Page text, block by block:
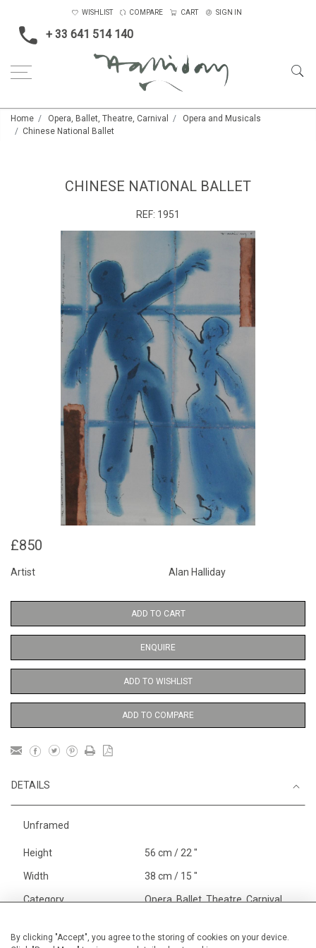
By clicking "Accept", you agree to the storing of cookies on your device.
+ 33 641 514 140
WISHLIST COMPARE CART SIGN IN
Home Opera, Ballet, Theatre, Carnival
Opera and Musicals
Chinese National Ballet
CHINESE NATIONAL BALLET
REF: 1951
£850
Artist Alan Halliday
ADD TO CART
ENQUIRE
ADD TO WISHLIST
ADD TO COMPARE
DETAILS
Unframed
Height 56 cm / 22 "
Width 38 cm / 15 "
Category
Opera, Ballet, Theatre, Carnival
Price ranges
From £ 600 - £